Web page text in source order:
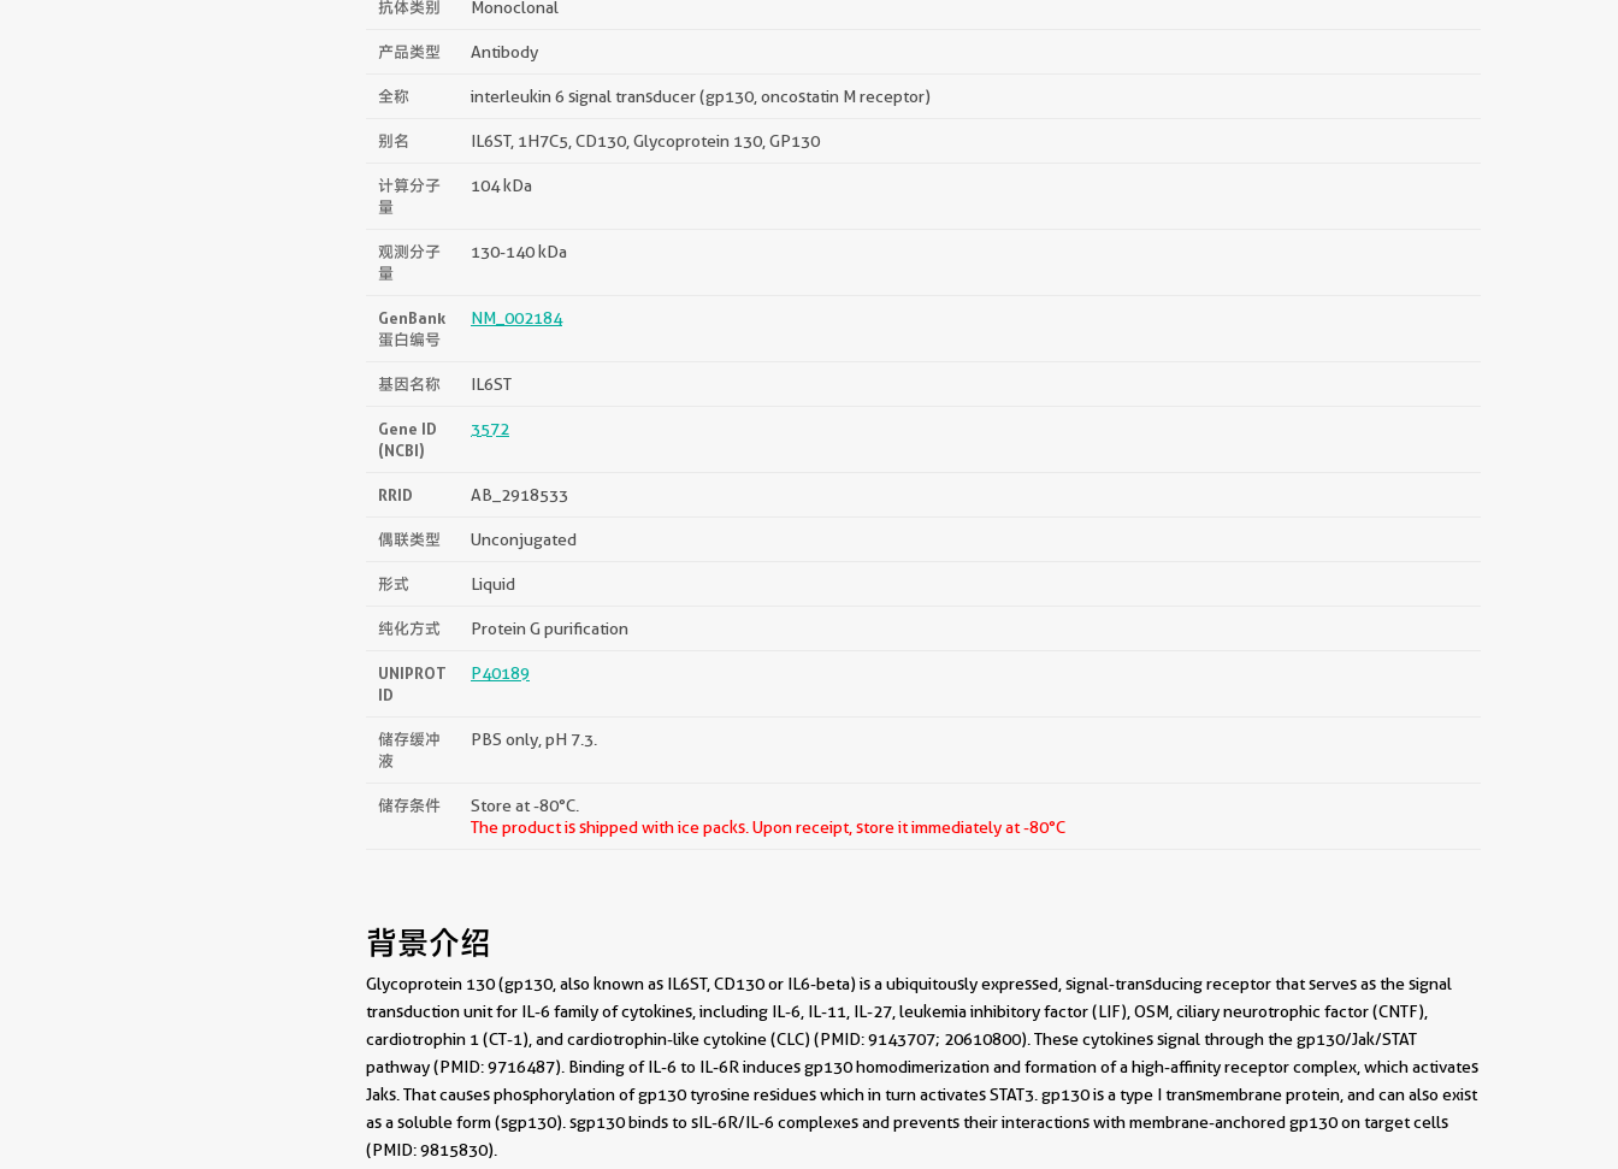
抗体类别 Monoclonal
产品类型 Antibody
全称 interleukin 6 signal transducer (gp130, oncostatin M receptor)
别名 IL6ST, 1H7C5, CD130, Glycoprotein 130, GP130
计算分子
量
104 kDa
观测分子
量
130-140 kDa
GenBank
蛋白编号
NM_002184
基因名称 IL6ST
Gene ID
(NCBI)
3572
RRID AB_2918533
偶联类型 Unconjugated
形式 Liquid
纯化方式 Protein G purification
UNIPROT
ID
P40189
储存缓冲
液
PBS only, pH 7.3.
储存条件
Store at -80°C.
The product is shipped with ice packs. Upon receipt, store it immediately at -80°C
背景介绍
Glycoprotein 130 (gp130, also known as IL6ST, CD130 or IL6-beta) is a ubiquitously expressed, signal-transducing receptor that serves as the signal
transduction unit for IL-6 family of cytokines, including IL-6, IL-11, IL-27, leukemia inhibitory factor (LIF), OSM, ciliary neurotrophic factor (CNTF),
cardiotrophin 1 (CT-1), and cardiotrophin-like cytokine (CLC) (PMID: 9143707; 20610800). These cytokines signal through the gp130/Jak/STAT
pathway (PMID: 9716487). Binding of IL-6 to IL-6R induces gp130 homodimerization and formation of a high-affinity receptor complex, which activates
Jaks. That causes phosphorylation of gp130 tyrosine residues which in turn activates STAT3. gp130 is a type I transmembrane protein, and can also exist
as a soluble form (sgp130). sgp130 binds to sIL-6R/IL-6 complexes and prevents their interactions with membrane-anchored gp130 on target cells
(PMID: 9815830).